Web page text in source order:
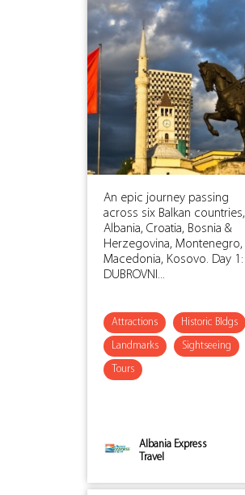
An epic journey passing
across six Balkan countries,
Albania, Croatia, Bosnia &
Herzegovina, Montenegro,
Macedonia, Kosovo. Day 1:
DUBROVNI...
Attractions Historic Bldgs
Landmarks Sightseeing
Tours
Albania Express
Travel